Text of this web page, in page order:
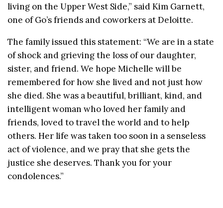
living on the Upper West Side,” said Kim Garnett,
one of Go’s friends and coworkers at Deloitte.
The family issued this statement: “We are in a state
of shock and grieving the loss of our daughter,
sister, and friend. We hope Michelle will be
remembered for how she lived and not just how
she died. She was a beautiful, brilliant, kind, and
intelligent woman who loved her family and
friends, loved to travel the world and to help
others. Her life was taken too soon in a senseless
act of violence, and we pray that she gets the
justice she deserves. Thank you for your
condolences.”